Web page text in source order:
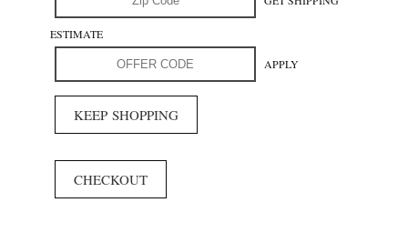
ESTIMATE
APPLY
KEEP SHOPPING
CHECKOUT